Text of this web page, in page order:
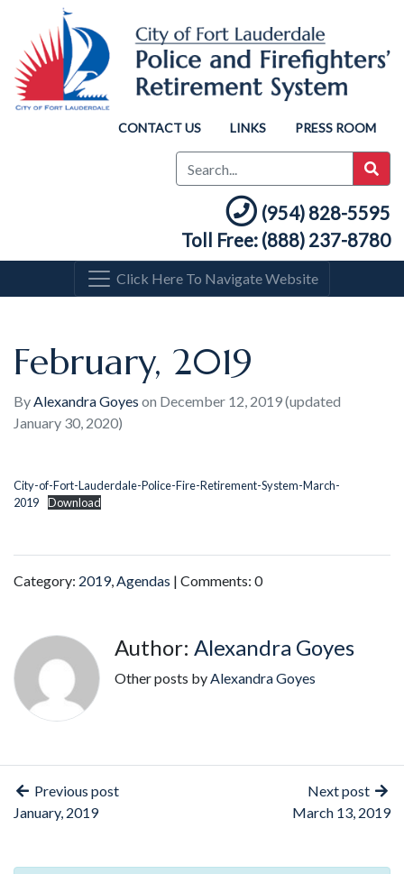
CONTACT US LINKS PRESS ROOM
(954) 828-5595
Toll Free: (888) 237-8780
Click Here To Navigate Website
February, 2019
ByAlexandra Goyes on December 12, 2019(updated
January 30, 2020)
City-of-Fort-Lauderdale-Police-Fire-Retirement-System-March-
2019
Download
Category: 2019,Agendas | Comments: 0
Author: Alexandra Goyes
Other posts byAlexandra Goyes
Previous post
January, 2019
Next post
March 13, 2019